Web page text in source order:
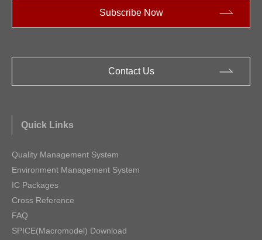
Subscribe Now
Contact Us
Quick Links
Quality Management System
Environment Management System
IC Packages
Cross Reference
FAQ
SPICE(Macromodel) Download